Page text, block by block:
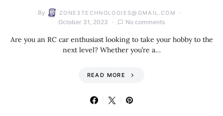
By ZONE3TECHNOLOGIES@GMAIL.COM
October 31, 2023 No comments
Are you an RC car enthusiast looking to take your hobby to the
next level? Whether you’re a…
READ MORE